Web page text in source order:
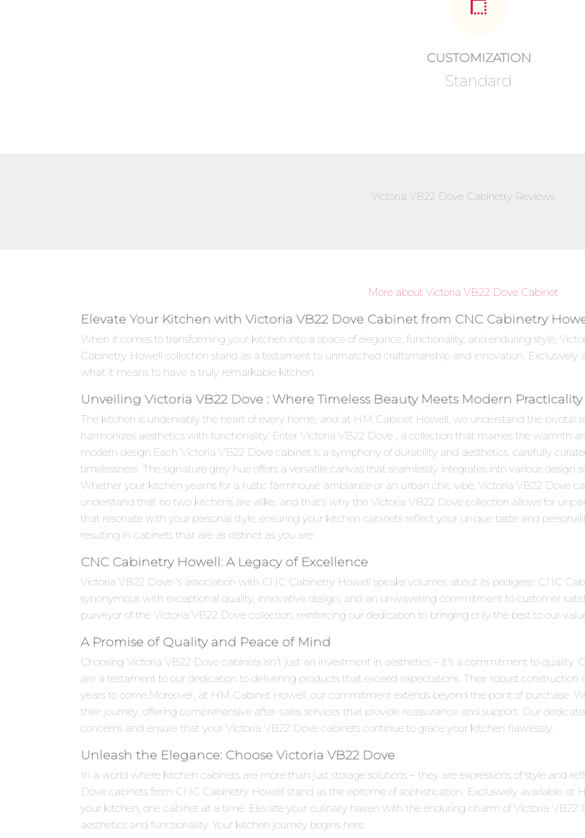
CUSTOMIZATION
Standard
Victoria VB22 Dove Cabinetry Reviews
More about Victoria VB22 Dove Cabinet
Elevate Your Kitchen with Victoria VB22 Dove Cabinet from CNC Cabinetry
When it comes to transforming your kitchen into a space of elegance, functionality, and enduring style,
Cabinetry Howell collection stand as a testament to unmatched craftsmanship and innovation.
what it means to have a truly remarkable kitchen.
Unveiling Victoria VB22 Dove : Where Timeless Beauty Meets Modern Practicality
The kitchen is undeniably the heart of every home, and at HM Cabinet Howell, we understand the pivotal
harmonizes aesthetics with functionality. Enter Victoria VB22 Dove , a collection that marries the warmth
modern design.Each Victoria VB22 Dove cabinet is a symphony of durability and aesthetics, carefully
timelessness. The signature grey hue offers a versatile canvas that seamlessly integrates into various design
Whether your kitchen yearns for a rustic farmhouse ambiance or an urban chic vibe, Victoria VB22 Dove
understand that no two kitchens are alike, and that's why the Victoria VB22 Dove collection allows for
that resonate with your personal style, ensuring your kitchen cabinets reflect your unique taste and
resulting in cabinets that are as distinct as you are.
CNC Cabinetry Howell: A Legacy of Excellence
Victoria VB22 Dove 's association with CNC Cabinetry Howell speaks volumes about its pedigree. CNC
synonymous with exceptional quality, innovative design, and an unwavering commitment to customer
purveyor of the Victoria VB22 Dove collection, reinforcing our dedication to bringing only the best to our
A Promise of Quality and Peace of Mind
Choosing Victoria VB22 Dove cabinets isn't just an investment in aesthetics – it's a commitment to quality.
are a testament to our dedication to delivering products that exceed expectations. Their robust
years to come.Moreover, at HM Cabinet Howell, our commitment extends beyond the point of purchase.
their journey, offering comprehensive after-sales services that provide reassurance and support. Our
concerns and ensure that your Victoria VB22 Dove cabinets continue to grace your kitchen flawlessly.
Unleash the Elegance: Choose Victoria VB22 Dove
In a world where kitchen cabinets are more than just storage solutions – they are expressions of style and
Dove cabinets from CNC Cabinetry Howell stand as the epitome of sophistication. Exclusively available at
your kitchen, one cabinet at a time. Elevate your culinary haven with the enduring charm of Victoria
aesthetics and functionality. Your kitchen journey begins here.